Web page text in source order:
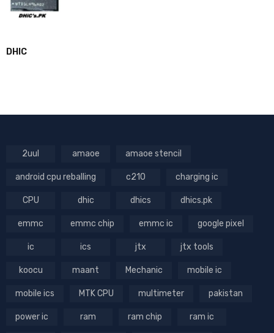
DHIC
2uul amaoe amaoe stencil
android cpu reballing c210 charging ic
CPU dhic dhics dhics.pk
emmc emmc chip emmc ic google pixel
ic ics jtx jtx tools
koocu maant Mechanic mobile ic
mobile ics MTK CPU multimeter pakistan
power ic ram ram chip ram ic